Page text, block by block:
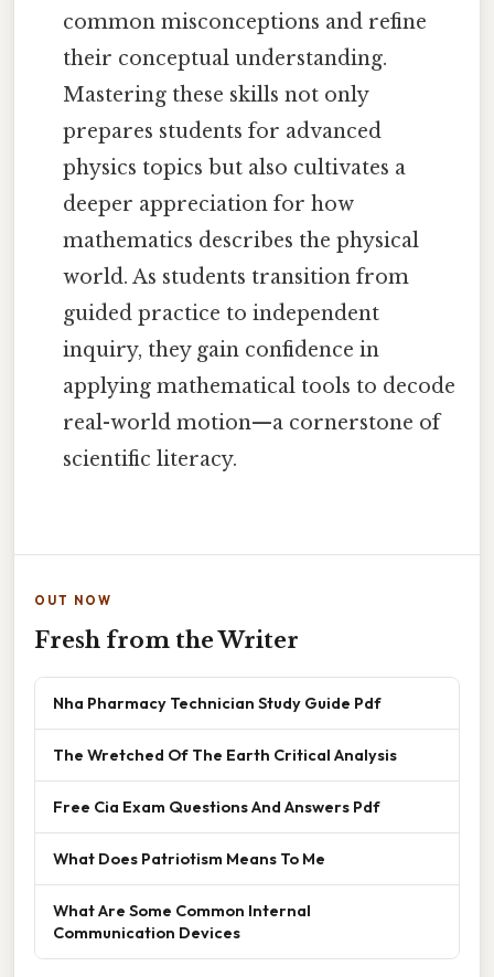
common misconceptions and refine
their conceptual understanding.
Mastering these skills not only
prepares students for advanced
physics topics but also cultivates a
deeper appreciation for how
mathematics describes the physical
world. As students transition from
guided practice to independent
inquiry, they gain confidence in
applying mathematical tools to decode
real-world motion—a cornerstone of
scientific literacy.
OUT NOW
Fresh from the Writer
Nha Pharmacy Technician Study Guide Pdf
The Wretched Of The Earth Critical Analysis
Free Cia Exam Questions And Answers Pdf
What Does Patriotism Means To Me
What Are Some Common Internal
Communication Devices